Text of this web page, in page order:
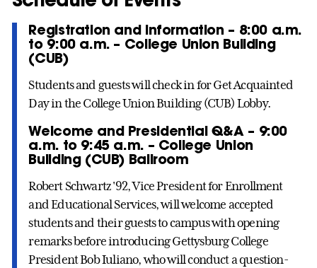
Registration and Information – 8:00 a.m.
to 9:00 a.m. – College Union Building
(CUB)
Students and guests will check in for Get Acquainted
Day in the College Union Building (CUB) Lobby.
Welcome and Presidential Q&A – 9:00
a.m. to 9:45 a.m. – College Union
Building (CUB) Ballroom
Robert Schwartz '92, Vice President for Enrollment
and Educational Services, will welcome accepted
students and their guests to campus with opening
remarks before introducing Gettysburg College
President Bob Iuliano, who will conduct a question-